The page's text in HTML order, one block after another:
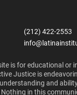
(212) 422-2553
is for educational or
Justice is
and
in this